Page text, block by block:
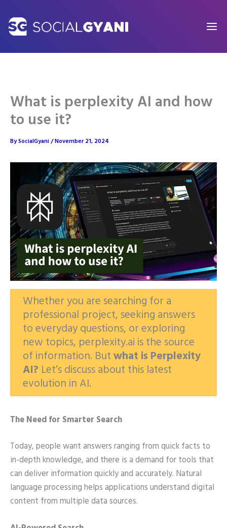
content
What is perplexity AI and how
to use it?
BySocialGyani/November 21, 2024
Whether you are searching for a
professional project, seeking answers
to everyday questions, or exploring
new topics, perplexity.ai is the source
of information. Butwhat is Perplexity
AI? Let’s discuss about this latest
evolution in AI.
The Need for Smarter Search
Today, people want answers ranging from quick facts to
in-depth knowledge, and there is a demand for tools that
can deliver information quickly and accurately. Natural
language processing helps applications understand digital
content from multiple data sources.